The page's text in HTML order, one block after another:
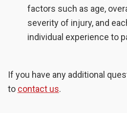
factors such as age,
severity of injury, and
individual experience to
If you have any additional
to contact us.